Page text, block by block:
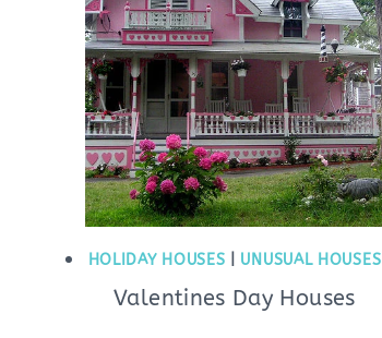
HOLIDAY HOUSES UNUSUAL HOUSES
Valentines Day Houses